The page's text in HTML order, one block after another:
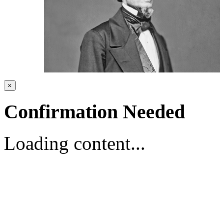
×
Confirmation Needed
Loading content...